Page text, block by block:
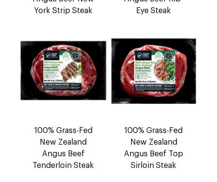
York Strip Steak
Eye Steak
100% Grass-Fed
New Zealand
Angus Beef
Tenderloin Steak
100% Grass-Fed
New Zealand
Angus Beef Top
Sirloin Steak